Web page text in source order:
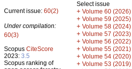
Current issue: 60(2)
Under compilation:
60(3)
Scopus CiteScore
2023: 3.5
Scopus ranking of
Select issue
+ Volume 60 (2026)
+ Volume 59 (2025)
+ Volume 58 (2024)
+ Volume 57 (2023)
+ Volume 56 (2022)
+ Volume 55 (2021)
+ Volume 54 (2020)
+ Volume 53 (2019)